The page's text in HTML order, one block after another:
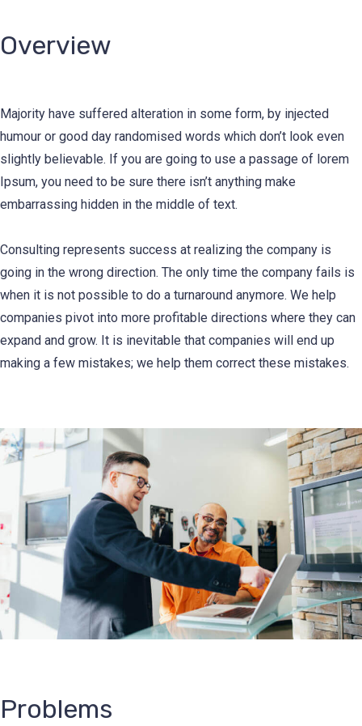
Overview
Majority have suffered alteration in some form, by injected
humour or good day randomised words which don’t look even
slightly believable. If you are going to use a passage of lorem
Ipsum, you need to be sure there isn’t anything make
embarrassing hidden in the middle of text.
Consulting represents success at realizing the company is
going in the wrong direction. The only time the company fails is
when it is not possible to do a turnaround anymore. We help
companies pivot into more profitable directions where they can
expand and grow. It is inevitable that companies will end up
making a few mistakes; we help them correct these mistakes.
Problems